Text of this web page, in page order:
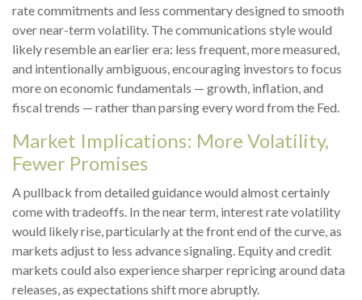
rate commitments and less commentary designed to smooth
over near-term volatility. The communications style would
likely resemble an earlier era: less frequent, more measured,
and intentionally ambiguous, encouraging investors to focus
more on economic fundamentals — growth, inflation, and
fiscal trends — rather than parsing every word from the Fed.
Market Implications: More Volatility,
Fewer Promises
A pullback from detailed guidance would almost certainly
come with tradeoffs. In the near term, interest rate volatility
would likely rise, particularly at the front end of the curve, as
markets adjust to less advance signaling. Equity and credit
markets could also experience sharper repricing around data
releases, as expectations shift more abruptly.